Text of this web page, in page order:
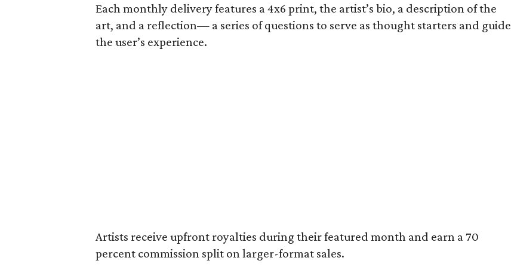
Each monthly delivery features a 4x6 print, the artist’s bio, a description of the
art, and a reflection— a series of questions to serve as thought starters and guide
the user’s experience.
Artists receive upfront royalties during their featured month and earn a 70
percent commission split on larger-format sales.